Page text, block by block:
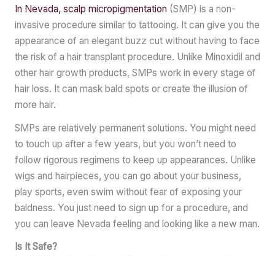
In Nevada, scalp micropigmentation (SMP) is a non-
invasive procedure similar to tattooing. It can give you the
appearance of an elegant buzz cut without having to face
the risk of a hair transplant procedure. Unlike Minoxidil and
other hair growth products, SMPs work in every stage of
hair loss. It can mask bald spots or create the illusion of
more hair.
SMPs are relatively permanent solutions. You might need
to touch up after a few years, but you won’t need to
follow rigorous regimens to keep up appearances. Unlike
wigs and hairpieces, you can go about your business,
play sports, even swim without fear of exposing your
baldness. You just need to sign up for a procedure, and
you can leave Nevada feeling and looking like a new man.
Is It Safe?